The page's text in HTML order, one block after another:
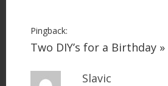
Pingback:
Two DIY’s for a Birthday »
Slavic